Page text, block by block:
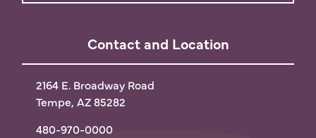
Contact and Location
2164 E. Broadway Road
Tempe, AZ 85282
480-970-0000